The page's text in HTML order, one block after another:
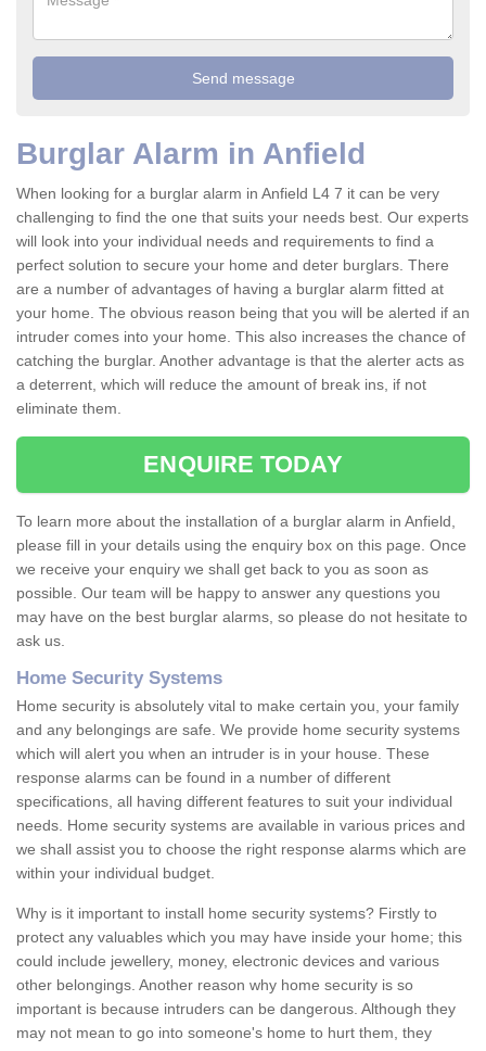
Burglar Alarm in Anfield
When looking for a burglar alarm in Anfield L4 7 it can be very
challenging to find the one that suits your needs best. Our experts
will look into your individual needs and requirements to find a
perfect solution to secure your home and deter burglars. There
are a number of advantages of having a burglar alarm fitted at
your home. The obvious reason being that you will be alerted if an
intruder comes into your home. This also increases the chance of
catching the burglar. Another advantage is that the alerter acts as
a deterrent, which will reduce the amount of break ins, if not
eliminate them.
ENQUIRE TODAY
To learn more about the installation of a burglar alarm in Anfield,
please fill in your details using the enquiry box on this page. Once
we receive your enquiry we shall get back to you as soon as
possible. Our team will be happy to answer any questions you
may have on the best burglar alarms, so please do not hesitate to
ask us.
Home Security Systems
Home security is absolutely vital to make certain you, your family
and any belongings are safe. We provide home security systems
which will alert you when an intruder is in your house. These
response alarms can be found in a number of different
specifications, all having different features to suit your individual
needs. Home security systems are available in various prices and
we shall assist you to choose the right response alarms which are
within your individual budget.
Why is it important to install home security systems? Firstly to
protect any valuables which you may have inside your home; this
could include jewellery, money, electronic devices and various
other belongings. Another reason why home security is so
important is because intruders can be dangerous. Although they
may not mean to go into someone's home to hurt them, they